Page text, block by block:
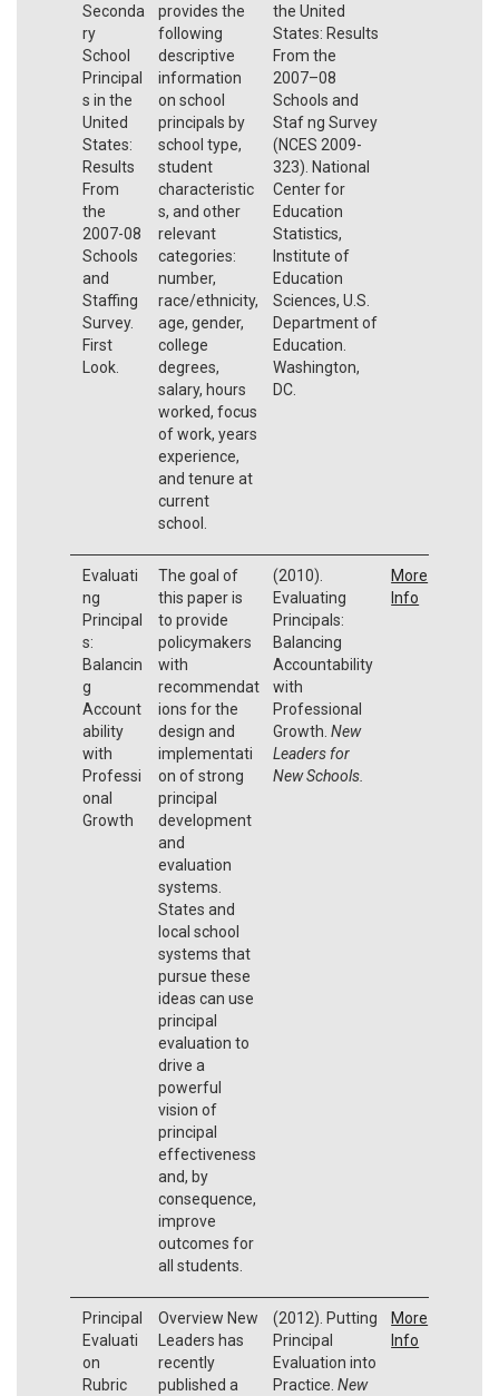
Seconda
ry
School
Principal
s in the
United
States:
Results
From
the
2007-08
Schools
and
Staffing
Survey.
First
Look.
provides the
following
descriptive
information
on school
principals by
school type,
student
characteristic
s, and other
relevant
categories:
number,
race/ethnicity,
age, gender,
college
degrees,
salary, hours
worked, focus
of work, years
experience,
and tenure at
current
school.
the United
States: Results
From the
2007–08
Schools and
Staf ng Survey
(NCES 2009-
323). National
Center for
Education
Statistics,
Institute of
Education
Sciences, U.S.
Department of
Education.
Washington,
DC.
Evaluati
ng
Principal
s:
Balancin
g
Account
ability
with
Professi
onal
Growth
The goal of
this paper is
to provide
policymakers
with
recommendat
ions for the
design and
implementati
on of strong
principal
development
and
evaluation
systems.
States and
local school
systems that
pursue these
ideas can use
principal
evaluation to
drive a
powerful
vision of
principal
effectiveness
and, by
consequence,
improve
outcomes for
all students.
(2010).
Evaluating
Principals:
Balancing
Accountability
with
Professional
Growth. New
Leaders for
New Schools.
More
Info
Principal
Evaluati
on
Rubric
Overview New
Leaders has
recently
published a
(2012). Putting
Principal
Evaluation into
Practice. New
More
Info